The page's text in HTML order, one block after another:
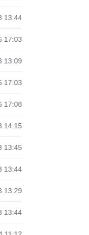
13:44
17:03
13:09
17:03
17:08
14:15
13:45
13:44
13:29
13:44